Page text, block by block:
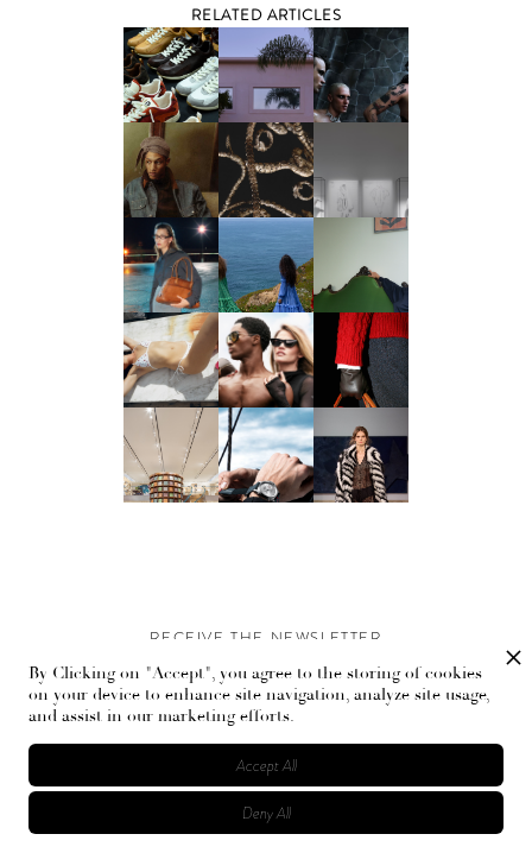
RELATED ARTICLES
RECEIVE THE NEWSLETTER
Stay up-to-date with exclusive events and content.
© Flaunt Magazine. All rights reserved
By Clicking on "Accept", you agree to the storing of cookies
on your device to enhance site navigation, analyze site usage,
and assist in our marketing efforts.
Deny All
Accept All